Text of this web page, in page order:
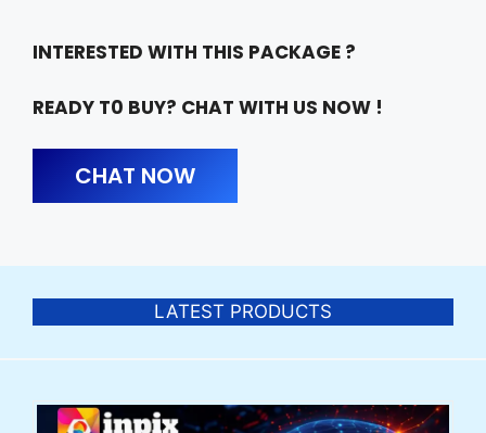
INTERESTED WITH THIS PACKAGE ?
READY T0 BUY? CHAT WITH US NOW !
CHAT NOW
LATEST PRODUCTS